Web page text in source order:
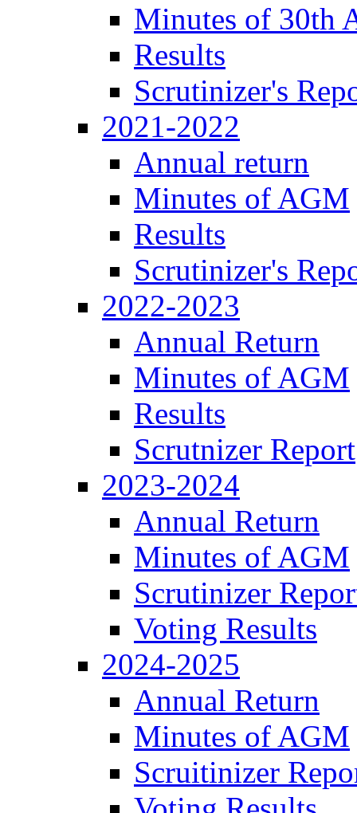
Minutes of 30th
Results
Scrutinizer's
2021-2022
Annual return
Minutes of AGM
Results
Scrutinizer's
2022-2023
Annual Return
Minutes of AGM
Results
Scrutnizer Report
2023-2024
Annual Return
Minutes of AGM
Scrutinizer
Voting Results
2024-2025
Annual Return
Minutes of AGM
Scruitinizer